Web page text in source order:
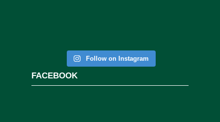
Follow on Instagram
FACEBOOK